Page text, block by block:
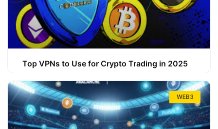
Top VPNs to Use for Crypto Trading in 2025
WEB3